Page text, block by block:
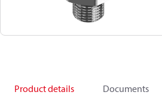
Product details Documents